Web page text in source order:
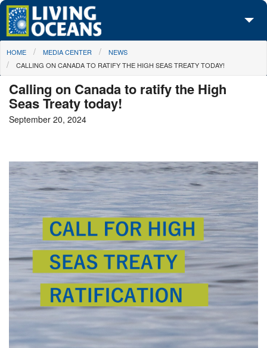
Skip to main content
About Us
Media Center
Take Action
You are here
HOME MEDIA CENTER
NEWS
CALLING ON CANADA TO RATIFY THE HIGH SEAS TREATY TODAY!
Calling on Canada to ratify the High
Seas Treaty today!
September 20, 2024